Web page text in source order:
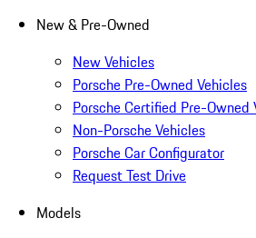
New & Pre-Owned
New Vehicles
Porsche Pre-Owned Vehicles
Porsche Certified Pre-Owned
Non-Porsche Vehicles
Porsche Car Configurator
Request Test Drive
Models